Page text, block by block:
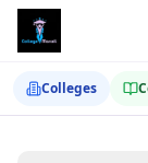
Colleges